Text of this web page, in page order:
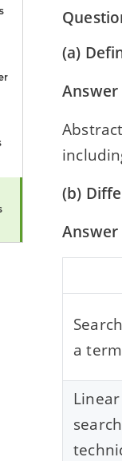
(a)
Answer
(b)
Answer
a